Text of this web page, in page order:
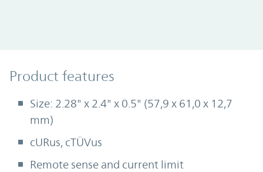
Product Features
Product features
Size: 2.28" x 2.4" x 0.5" (57,9 x 61,0 x 12,7
mm)
cURus, cTÜVus
Remote sense and current limit